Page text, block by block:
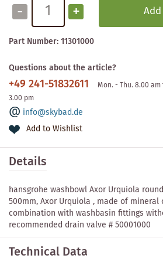
- +
Part Number:11301000
Questions about the article?
+49 241-51832611
Mon. - Thu. 8.00
3.00 pm
info@skybad.de
Add to Wishlist
Details
hansgrohe washbowl Axor Urquiola
500mm, Axor Urquiola , made of mineral
combination with washbasin fittings
recommended drain valve # 50001000
Technical Data